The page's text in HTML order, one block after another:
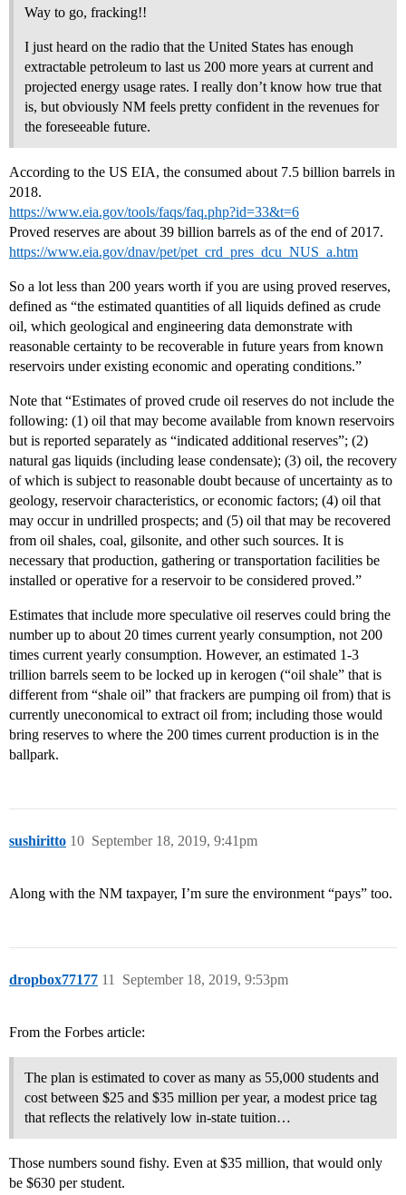
Way to go, fracking!!
I just heard on the radio that the United States has enough
extractable petroleum to last us 200 more years at current and
projected energy usage rates. I really don’t know how true that
is, but obviously NM feels pretty confident in the revenues for
the foreseeable future.
According to the US EIA, the consumed about 7.5 billion barrels in
2018.
https://www.eia.gov/tools/faqs/faq.php?id=33&t=6
Proved reserves are about 39 billion barrels as of the end of 2017.
https://www.eia.gov/dnav/pet/pet_crd_pres_dcu_NUS_a.htm
So a lot less than 200 years worth if you are using proved reserves,
defined as “the estimated quantities of all liquids defined as crude
oil, which geological and engineering data demonstrate with
reasonable certainty to be recoverable in future years from known
reservoirs under existing economic and operating conditions.”
Note that “Estimates of proved crude oil reserves do not include the
following: (1) oil that may become available from known reservoirs
but is reported separately as “indicated additional reserves”; (2)
natural gas liquids (including lease condensate); (3) oil, the recovery
of which is subject to reasonable doubt because of uncertainty as to
geology, reservoir characteristics, or economic factors; (4) oil that
may occur in undrilled prospects; and (5) oil that may be recovered
from oil shales, coal, gilsonite, and other such sources. It is
necessary that production, gathering or transportation facilities be
installed or operative for a reservoir to be considered proved.”
Estimates that include more speculative oil reserves could bring the
number up to about 20 times current yearly consumption, not 200
times current yearly consumption. However, an estimated 1-3
trillion barrels seem to be locked up in kerogen (“oil shale” that is
different from “shale oil” that frackers are pumping oil from) that is
currently uneconomical to extract oil from; including those would
bring reserves to where the 200 times current production is in the
ballpark.
sushiritto September 18, 2019, 9:41pm
10
Along with the NM taxpayer, I’m sure the environment “pays” too.
dropbox77177 September 18, 2019, 9:53pm
11
From the Forbes article:
The plan is estimated to cover as many as 55,000 students and
cost between $25 and $35 million per year, a modest price tag
that reflects the relatively low in-state tuition…
Those numbers sound fishy. Even at $35 million, that would only
be $630 per student.